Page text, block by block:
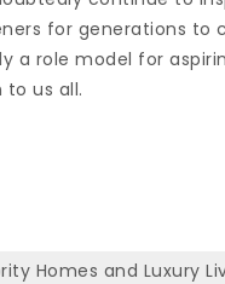
for generations to
a role model for
to us all.
Homes and Luxury